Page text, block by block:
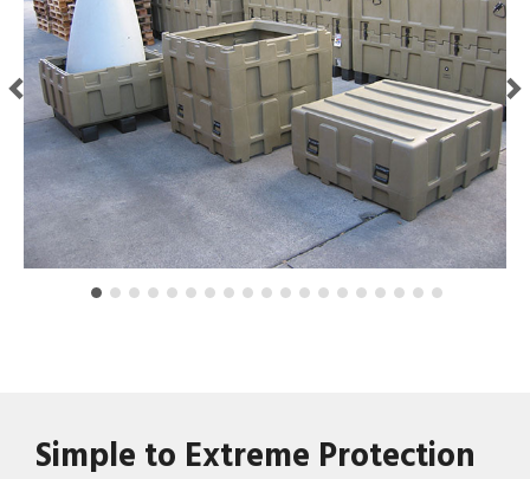
Simple to Extreme Protection